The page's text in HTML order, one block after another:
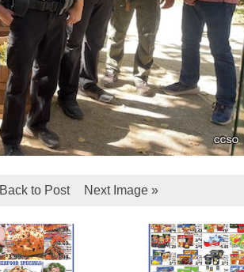
Back to Post Next Image »